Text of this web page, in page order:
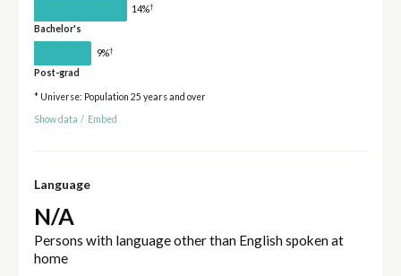
14%†
Bachelor's
9%†
Post-grad
* Universe: Population 25 years and over
Show data / Embed
Language
N/A
Persons with language other than English spoken at
home